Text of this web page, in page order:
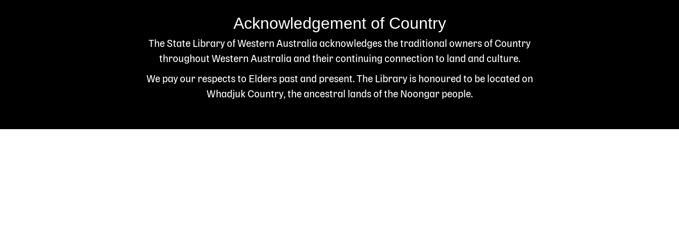
Acknowledgement of Country
The State Library of Western Australia acknowledges the traditional owners of Country
throughout Western Australia and their continuing connection to land and culture.
We pay our respects to Elders past and present. The Library is honoured to be located on
Whadjuk Country, the ancestral lands of the Noongar people.